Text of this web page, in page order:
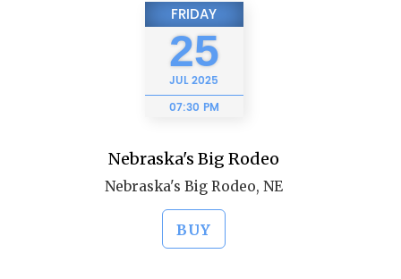
FRIDAY
25
JUL2025
07:30 PM
Nebraska's Big Rodeo
Nebraska's Big Rodeo, NE
BUY